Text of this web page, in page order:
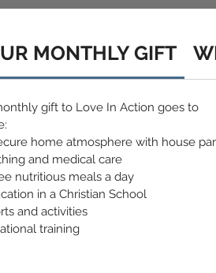
MONTHLY GIFT
gift to Love In Action goes to
home atmosphere with house
and medical care
nutritious meals a day
in a Christian School
and activities
training